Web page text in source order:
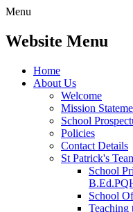
Menu
Website Menu
Home
About Us
Welcome
Mission
School
Policies
Contact Details
St Patrick's
School
School
Teaching